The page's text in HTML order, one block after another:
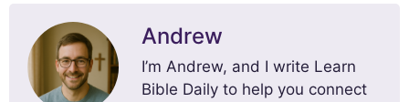
Andrew
I’m Andrew, and I write Learn
Bible Daily to help you connect